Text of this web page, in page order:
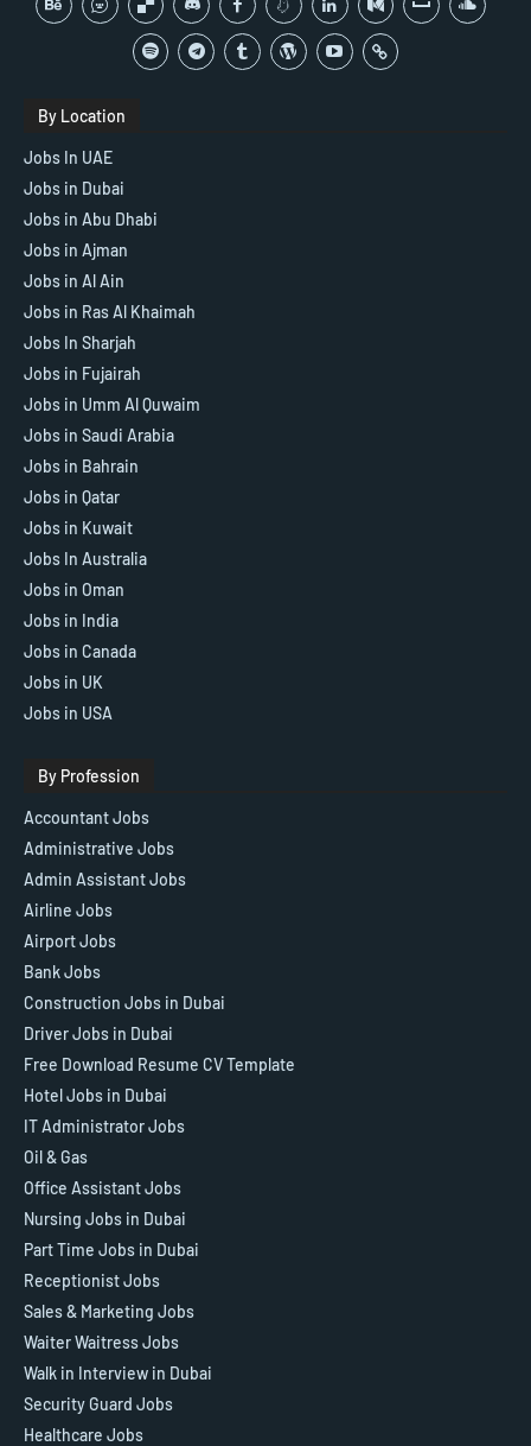
By Location
Jobs In UAE
Jobs in Dubai
Jobs in Abu Dhabi
Jobs in Ajman
Jobs in Al Ain
Jobs in Ras Al Khaimah
Jobs In Sharjah
Jobs in Fujairah
Jobs in Umm Al Quwaim
Jobs in Saudi Arabia
Jobs in Bahrain
Jobs in Qatar
Jobs in Kuwait
Jobs In Australia
Jobs in Oman
Jobs in India
Jobs in Canada
Jobs in UK
Jobs in USA
By Profession
Accountant Jobs
Administrative Jobs
Admin Assistant Jobs
Airline Jobs
Airport Jobs
Bank Jobs
Construction Jobs in Dubai
Driver Jobs in Dubai
Free Download Resume CV Template
Hotel Jobs in Dubai
IT Administrator Jobs
Oil & Gas
Office Assistant Jobs
Nursing Jobs in Dubai
Part Time Jobs in Dubai
Receptionist Jobs
Sales & Marketing Jobs
Waiter Waitress Jobs
Walk in Interview in Dubai
Security Guard Jobs
Healthcare Jobs